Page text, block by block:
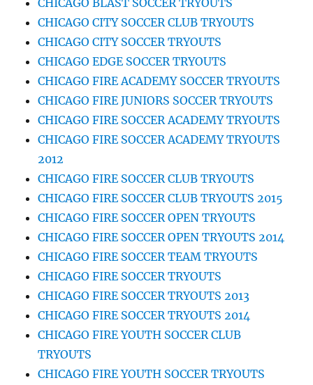
CHICAGO CITY SOCCER CLUB TRYOUTS
CHICAGO CITY SOCCER TRYOUTS
CHICAGO EDGE SOCCER TRYOUTS
CHICAGO FIRE ACADEMY SOCCER TRYOUTS
CHICAGO FIRE JUNIORS SOCCER TRYOUTS
CHICAGO FIRE SOCCER ACADEMY TRYOUTS
CHICAGO FIRE SOCCER ACADEMY TRYOUTS
2012
CHICAGO FIRE SOCCER CLUB TRYOUTS
CHICAGO FIRE SOCCER CLUB TRYOUTS 2015
CHICAGO FIRE SOCCER OPEN TRYOUTS
CHICAGO FIRE SOCCER OPEN TRYOUTS 2014
CHICAGO FIRE SOCCER TEAM TRYOUTS
CHICAGO FIRE SOCCER TRYOUTS
CHICAGO FIRE SOCCER TRYOUTS 2013
CHICAGO FIRE SOCCER TRYOUTS 2014
CHICAGO FIRE YOUTH SOCCER CLUB
TRYOUTS
CHICAGO FIRE YOUTH SOCCER TRYOUTS